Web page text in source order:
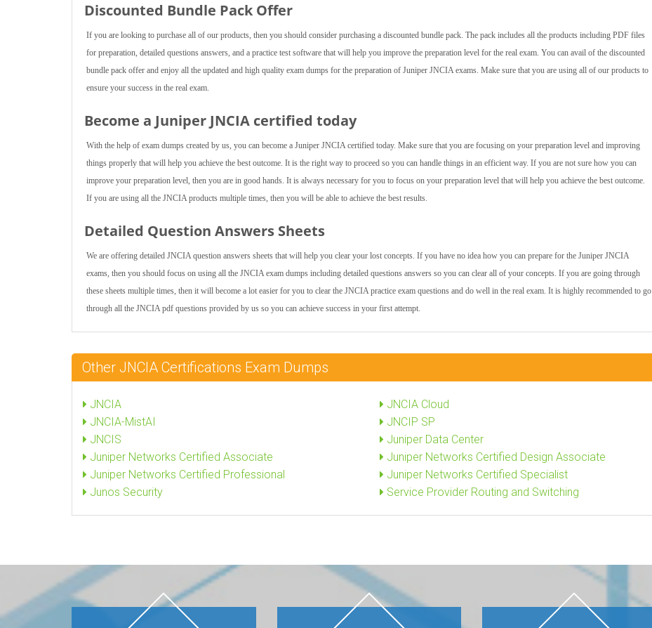
Discounted Bundle Pack Offer
If you are looking to purchase all of our products, then you should consider purchasing a discounted bundle pack. The pack includes all the products including PDF files
for preparation, detailed questions answers, and a practice test software that will help you improve the preparation level for the real exam. You can avail of the discounted
bundle pack offer and enjoy all the updated and high quality exam dumps for the preparation of Juniper JNCIA exams. Make sure that you are using all of our products to
ensure your success in the real exam.
Become a Juniper JNCIA certified today
With the help of exam dumps created by us, you can become a Juniper JNCIA certified today. Make sure that you are focusing on your preparation level and improving
things properly that will help you achieve the best outcome. It is the right way to proceed so you can handle things in an efficient way. If you are not sure how you can
improve your preparation level, then you are in good hands. It is always necessary for you to focus on your preparation level that will help you achieve the best outcome.
If you are using all the JNCIA products multiple times, then you will be able to achieve the best results.
Detailed Question Answers Sheets
We are offering detailed JNCIA question answers sheets that will help you clear your lost concepts. If you have no idea how you can prepare for the Juniper JNCIA
exams, then you should focus on using all the JNCIA exam dumps including detailed questions answers so you can clear all of your concepts. If you are going through
these sheets multiple times, then it will become a lot easier for you to clear the JNCIA practice exam questions and do well in the real exam. It is highly recommended to go
through all the JNCIA pdf questions provided by us so you can achieve success in your first attempt.
Other JNCIA Certifications Exam Dumps
JNCIA
JNCIA Cloud
JNCIA-MistAI
JNCIP SP
JNCIS
Juniper Data Center
Juniper Networks Certified Associate
Juniper Networks Certified Design Associate
Juniper Networks Certified Professional
Juniper Networks Certified Specialist
Junos Security
Service Provider Routing and Switching